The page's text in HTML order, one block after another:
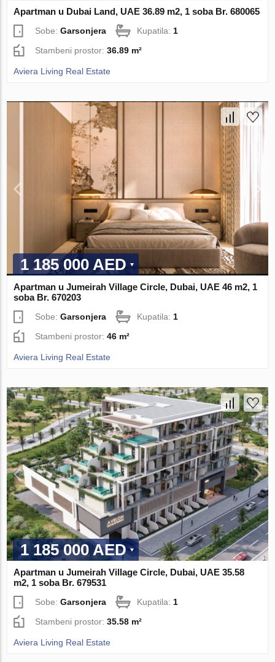
Apartman u Dubai Land, UAE 36.89 m2, 1 soba Br. 680065
Sobe:Garsonjera Kupatila: 1
Stambeni prostor:36.89 m²
Aviera Living Real Estate
1 185 000 AED
Apartman u Jumeirah Village Circle, Dubai, UAE 46 m2, 1
soba Br. 670203
Sobe:Garsonjera Kupatila: 1
Stambeni prostor:46 m²
Aviera Living Real Estate
1 185 000 AED
Apartman u Jumeirah Village Circle, Dubai, UAE 35.58
m2, 1 soba Br. 679531
Sobe:Garsonjera Kupatila:1
Stambeni prostor:35.58 m²
Aviera Living Real Estate